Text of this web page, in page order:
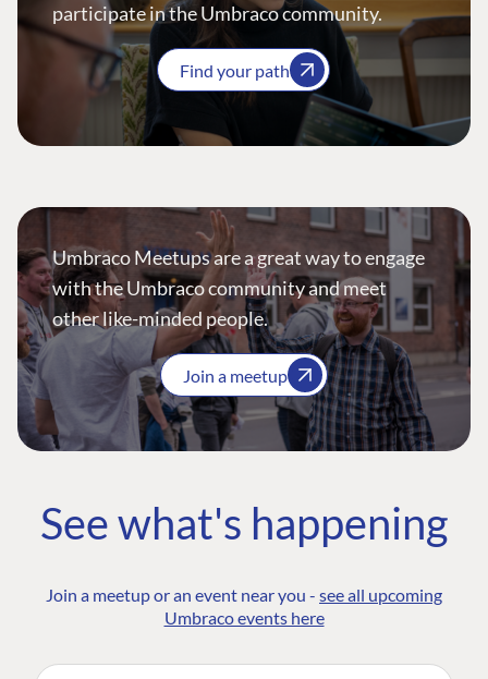
participate in the Umbraco community.
Find your path
Umbraco Meetups are a great way to engage
with the Umbraco community and meet
other like-minded people.
Join a meetup
See what's happening
Join a meetup or an event near you - see all upcoming
Umbraco events here